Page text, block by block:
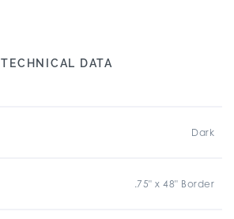
TECHNICAL DATA
Dark
.75" x 48" Border